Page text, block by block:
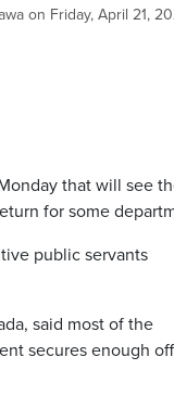
on Friday, April 21,
that will see
for some
public servants
said most of the
secures enough